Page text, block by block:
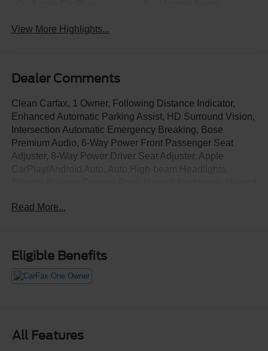
View More Highlights...
Dealer Comments
Clean Carfax, 1 Owner, Following Distance Indicator,
Enhanced Automatic Parking Assist, HD Surround Vision,
Intersection Automatic Emergency Breaking, Bose
Premium Audio, 6-Way Power Front Passenger Seat
Adjuster, 8-Way Power Driver Seat Adjuster, Apple
Power Liftgate, Power moonroof, Preferred Equipment
Read More...
Eligible Benefits
All Features